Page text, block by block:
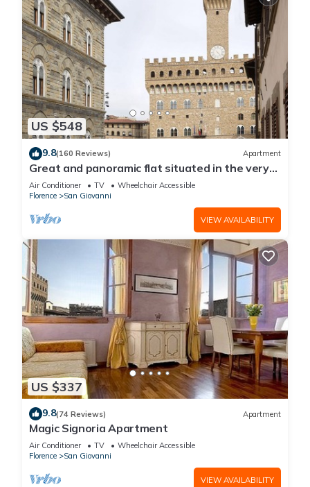
US $548
9.8(160 Reviews) Apartment
Great and panoramic flat situated in the very
heart of Florence.
Air Conditioner TV
Wheelchair Accessible
Florence
San Giovanni
VIEW AVAILABILITY
US $337
9.8(74 Reviews) Apartment
Magic Signoria Apartment
Air Conditioner TV
Wheelchair Accessible
Florence
San Giovanni
VIEW AVAILABILITY